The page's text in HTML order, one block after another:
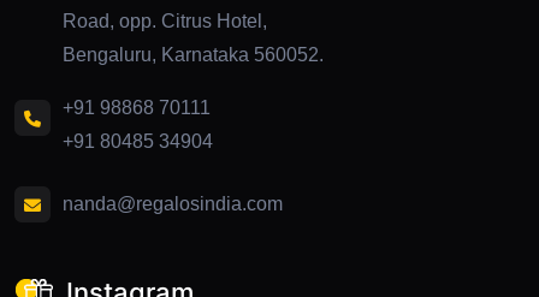
Road, opp. Citrus Hotel,
Bengaluru, Karnataka 560052.
+91 98868 70111
+91 80485 34904
nanda@regalosindia.com